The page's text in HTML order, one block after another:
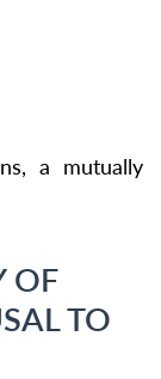
a mutually
OF
TO